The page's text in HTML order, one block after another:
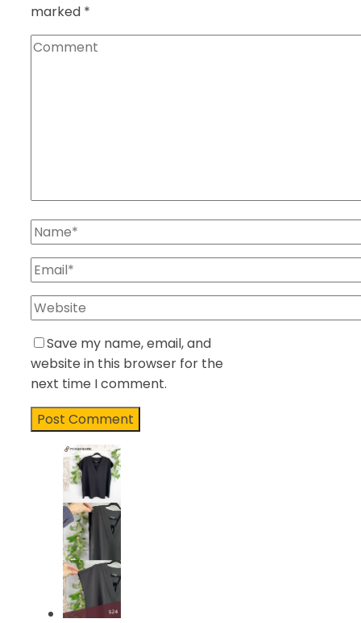
marked *
Save my name, email, and
website in this browser for the
next time I comment.